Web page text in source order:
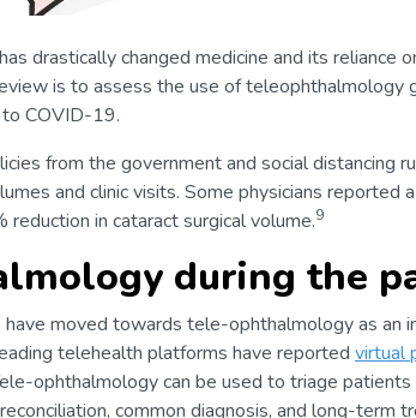
drastically changed medicine and its reliance
is to assess the use of teleophthalmology
COVID-19.
from the government and social distancing
and clinic visits. Some physicians reported
reduction in cataract surgical volume.9
during the
moved towards tele-ophthalmology as an
telehealth platforms have reported virtual
ophthalmology can be used to triage
common diagnosis, and long-term